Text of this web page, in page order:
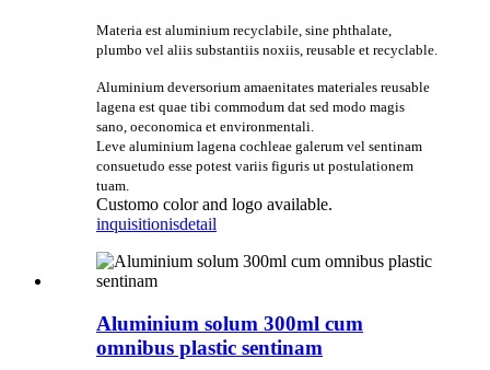
Materia est aluminium recyclabile, sine phthalate,
plumbo vel aliis substantiis noxiis, reusable et recyclable.
Aluminium deversorium amaenitates materiales reusable
lagena est quae tibi commodum dat sed modo magis
sano, oeconomica et environmentali.
Leve aluminium lagena cochleae galerum vel sentinam
consuetudo esse potest variis figuris ut postulationem
tuam.
Customo color and logo available.
inquisitionisdetail
Aluminium solum 300ml cum
omnibus plastic sentinam